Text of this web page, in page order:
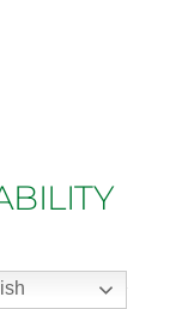
Ginter